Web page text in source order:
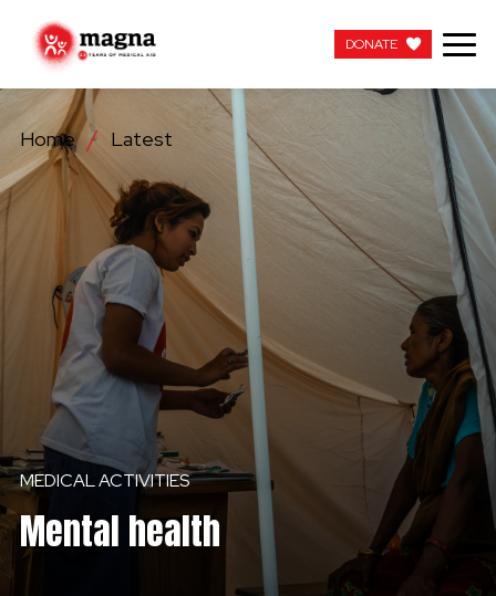
DONATE
OUR WORK
ABOUT US
LATEST
GET INVOLVED
WORK WITH US
CONTACT US
GLOBAL
GLOBAL
DONATE
Home Latest
MEDICAL ACTIVITIES
Mental health